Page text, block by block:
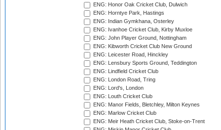
ENG: Honor Oak Cricket Club, Dulwich
ENG: Horntye Park, Hastings
ENG: Indian Gymkhana, Osterley
ENG: Ivanhoe Cricket Club, Kirby Muxloe
ENG: John Player Ground, Nottingham
ENG: Kibworth Cricket Club New Ground
ENG: Leicester Road, Hinckley
ENG: Lensbury Sports Ground, Teddington
ENG: Lindfield Cricket Club
ENG: London Road, Tring
ENG: Lord's, London
ENG: Louth Cricket Club
ENG: Manor Fields, Bletchley, Milton Keynes
ENG: Marlow Cricket Club
ENG: Meir Heath Cricket Club, Stoke-on-Trent